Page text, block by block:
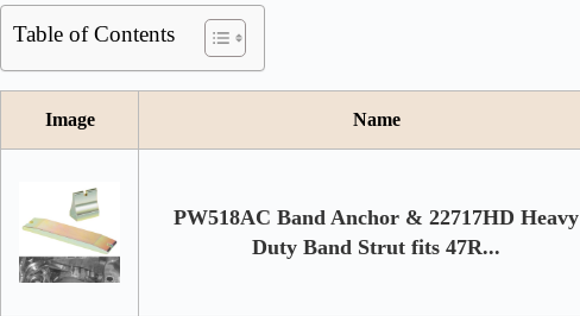
Table of Contents
Image Name
PW518AC Band Anchor & 22717HD Heavy
Duty Band Strut fits 47R...